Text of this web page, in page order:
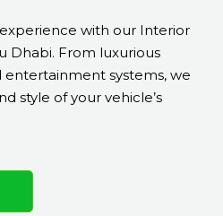
with our Interior
Dhabi. From luxurious
systems, we
style of your vehicle’s